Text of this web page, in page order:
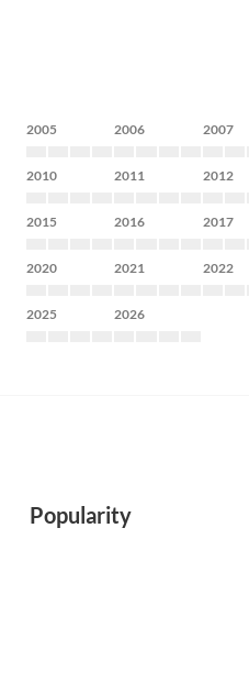
2005 2006 2007
2010 2011 2012
2015 2016 2017
2020 2021 2022
2025 2026
Popularity